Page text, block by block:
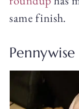
same finish.